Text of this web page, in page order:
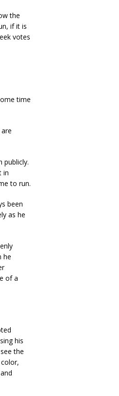
the
if it is
votes
time
publicly.
in
to run.
been
as he
he
of a
his
the